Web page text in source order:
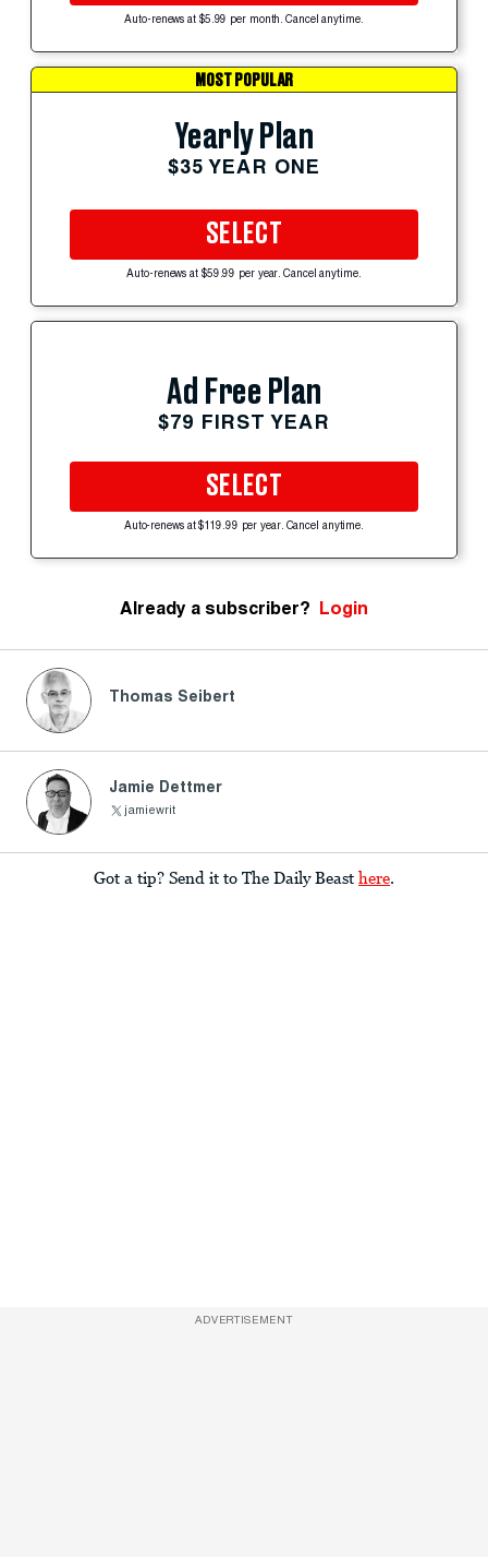
Auto-renews at $5.99 per month. Cancel anytime.
MOST POPULAR
Yearly Plan
$35 YEAR ONE
SELECT
Auto-renews at $59.99 per year. Cancel anytime.
Ad Free Plan
$79 FIRST YEAR
SELECT
Auto-renews at $119.99 per year. Cancel anytime.
Already a subscriber? Login
Thomas Seibert
Jamie Dettmer
jamiewrit
Got a tip? Send it to The Daily Beast here.
ADVERTISEMENT